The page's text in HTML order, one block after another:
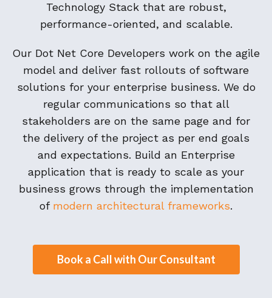
Technology Stack that are robust,
performance-oriented, and scalable.
Our Dot Net Core Developers work on the agile
model and deliver fast rollouts of software
solutions for your enterprise business. We do
regular communications so that all
stakeholders are on the same page and for
the delivery of the project as per end goals
and expectations. Build an Enterprise
application that is ready to scale as your
business grows through the implementation
of modern architectural frameworks.
Book a Call with Our Consultant